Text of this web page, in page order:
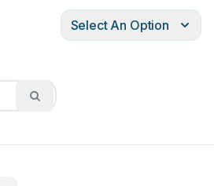
Select An Option